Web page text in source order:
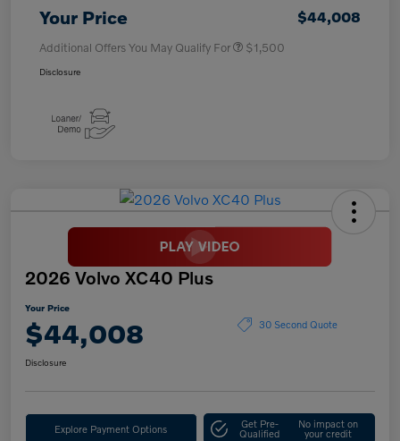
Your Price $44,008
Additional Offers You May Qualify For $1,500
Disclosure
2026 Volvo XC40 Plus
Your Price
$44,008 30 Second Quote
Disclosure
Explore Payment Options Get Pre-
Qualified
No impact on
your credit